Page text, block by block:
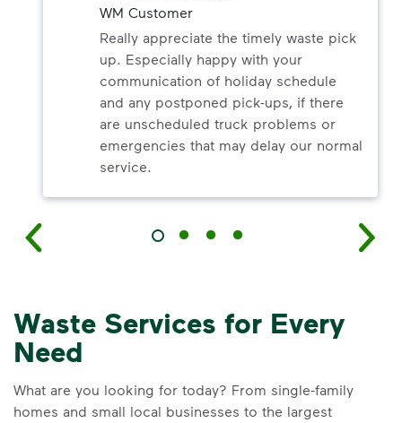
WM Customer
Really appreciate the timely waste pick
up. Especially happy with your
communication of holiday schedule
and any postponed pick-ups, if there
are unscheduled truck problems or
emergencies that may delay our normal
service.
Waste Services for Every
Need
What are you looking for today? From single-family
homes and small local businesses to the largest